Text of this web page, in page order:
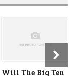
Will The Big Ten